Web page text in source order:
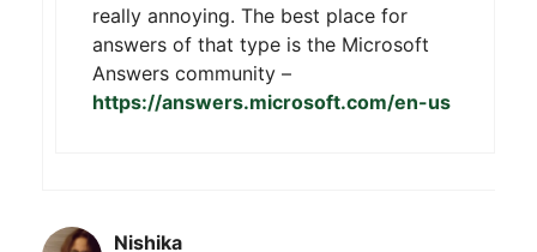
really annoying. The best place for
answers of that type is the Microsoft
Answers community –
https://answers.microsoft.com/en-us
Nishika